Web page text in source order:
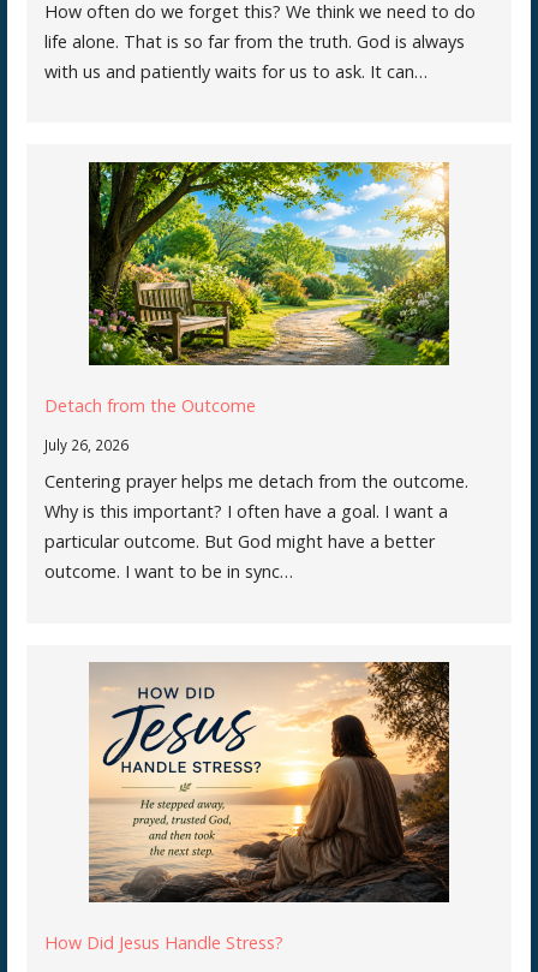
How often do we forget this? We think we need to do
life alone. That is so far from the truth. God is always
with us and patiently waits for us to ask. It can…
Detach from the Outcome
July 26, 2026
Centering prayer helps me detach from the outcome.
Why is this important? I often have a goal. I want a
particular outcome. But God might have a better
outcome. I want to be in sync…
How Did Jesus Handle Stress?